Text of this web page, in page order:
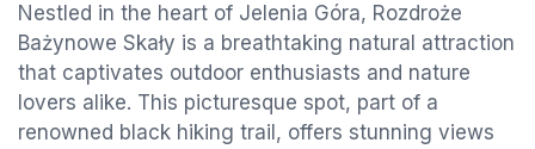
Nestled in the heart of Jelenia Góra, Rozdroże
Bażynowe Skały is a breathtaking natural attraction
that captivates outdoor enthusiasts and nature
lovers alike. This picturesque spot, part of a
renowned black hiking trail, offers stunning views